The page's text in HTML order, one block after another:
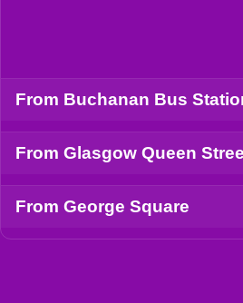
From Buchanan Bus
From Glasgow Queen
From George Square